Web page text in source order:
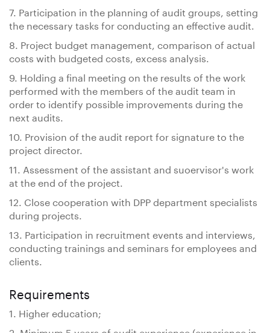
7. Participation in the planning of audit groups, setting
the necessary tasks for conducting an effective audit.
8. Project budget management, comparison of actual
costs with budgeted costs, excess analysis.
9. Holding a final meeting on the results of the work
performed with the members of the audit team in
order to identify possible improvements during the
next audits.
10. Provision of the audit report for signature to the
project director.
11. Assessment of the assistant and suoervisor's work
at the end of the project.
12. Close cooperation with DPP department specialists
during projects.
13. Participation in recruitment events and interviews,
conducting trainings and seminars for employees and
clients.
Requirements
1. Higher education;